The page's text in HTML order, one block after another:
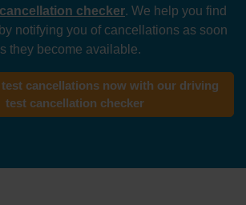
checker. We help you find
notifying you of cancellations as soon
they become available.
cancellations now with our driving
test cancellation checker